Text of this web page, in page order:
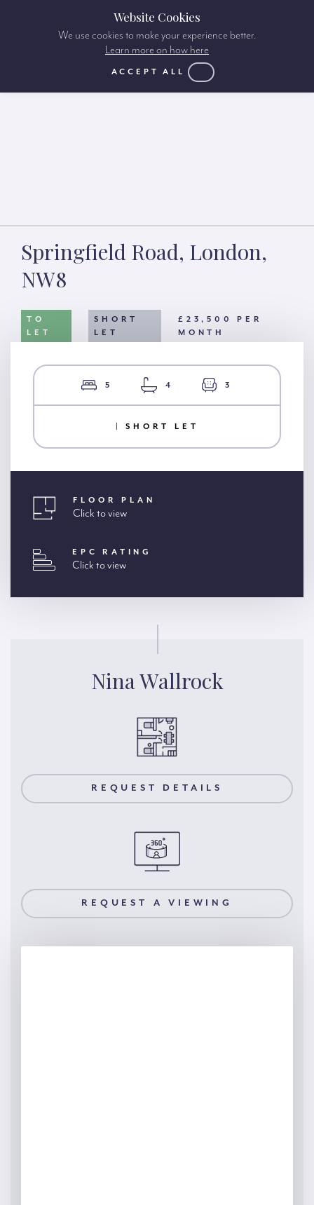
Springfield Road, London,
NW8
TO
LET
SHORT
LET
£23,500 PER
MONTH
5 4 3
| SHORT LET
FLOOR PLAN
Click to view
EPC RATING
Click to view
Nina Wallrock
REQUEST DETAILS
REQUEST A VIEWING
Website Cookies
We use cookies to make your experience better.
Learn more on how here
ACCEPT ALL